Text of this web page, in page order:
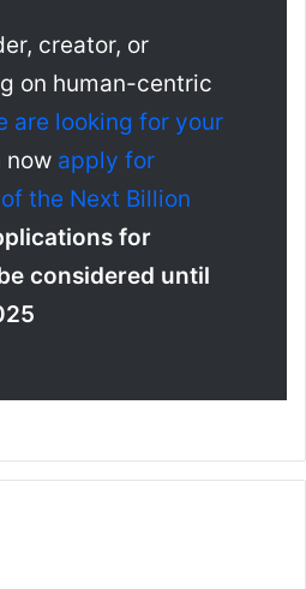
creator, or
on human-centric
are looking for your
now apply for
the Next Billion
for
considered until